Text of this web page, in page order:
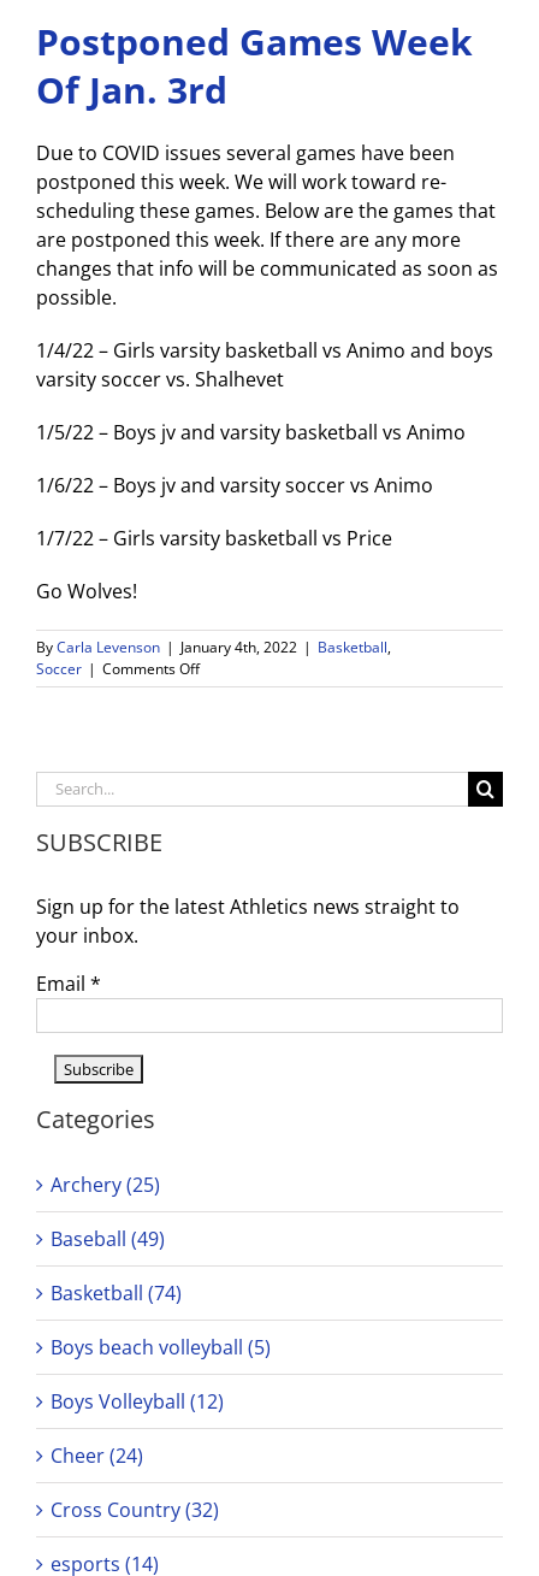
Postponed Games Week
Of Jan. 3rd
Due to COVID issues several games have been
postponed this week. We will work toward re-
scheduling these games. Below are the games that
are postponed this week. If there are any more
changes that info will be communicated as soon as
possible.
1/4/22 – Girls varsity basketball vs Animo and boys
varsity soccer vs. Shalhevet
1/5/22 – Boys jv and varsity basketball vs Animo
1/6/22 – Boys jv and varsity soccer vs Animo
1/7/22 – Girls varsity basketball vs Price
Go Wolves!
ByCarla Levenson | January 4th, 2022 | Basketball,
Soccer | Comments Offon
Postponed
Jan.
Search
for:
SUBSCRIBE
Sign up for the latest Athletics news straight to
your inbox.
Email *
Categories
Archery (25)
Baseball (49)
Basketball (74)
Boys beach volleyball (5)
Boys Volleyball (12)
Cheer (24)
Cross Country (32)
esports (14)